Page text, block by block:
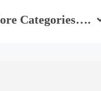
Categories….